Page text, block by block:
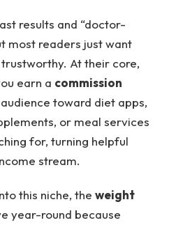
results and “doctor-
most readers just want
At their core,
earn a commission
toward diet apps,
or meal services
for, turning helpful
stream.
this niche, the weight
year-round because